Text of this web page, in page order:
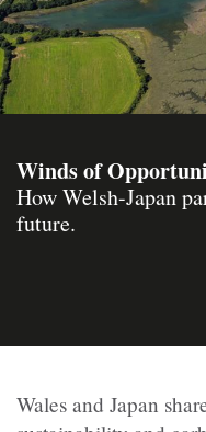
Winds of
How Welsh-Japan
future.
Wales and Japan